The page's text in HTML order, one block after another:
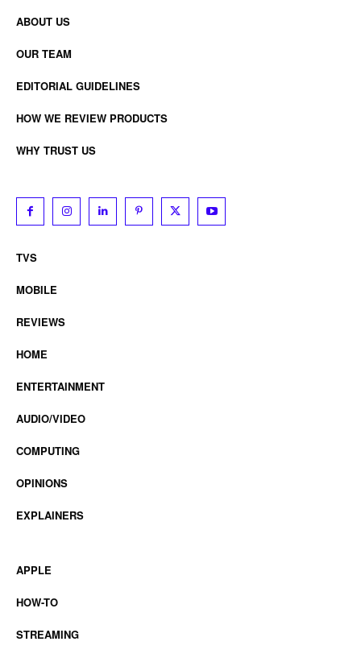
ABOUT US
OUR TEAM
EDITORIAL GUIDELINES
HOW WE REVIEW PRODUCTS
WHY TRUST US
TVS
MOBILE
REVIEWS
HOME
ENTERTAINMENT
AUDIO/VIDEO
COMPUTING
OPINIONS
EXPLAINERS
APPLE
HOW-TO
STREAMING